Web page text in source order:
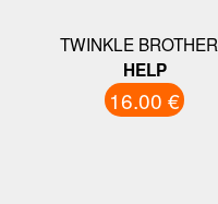
TWINKLE
HELP
16.00 €